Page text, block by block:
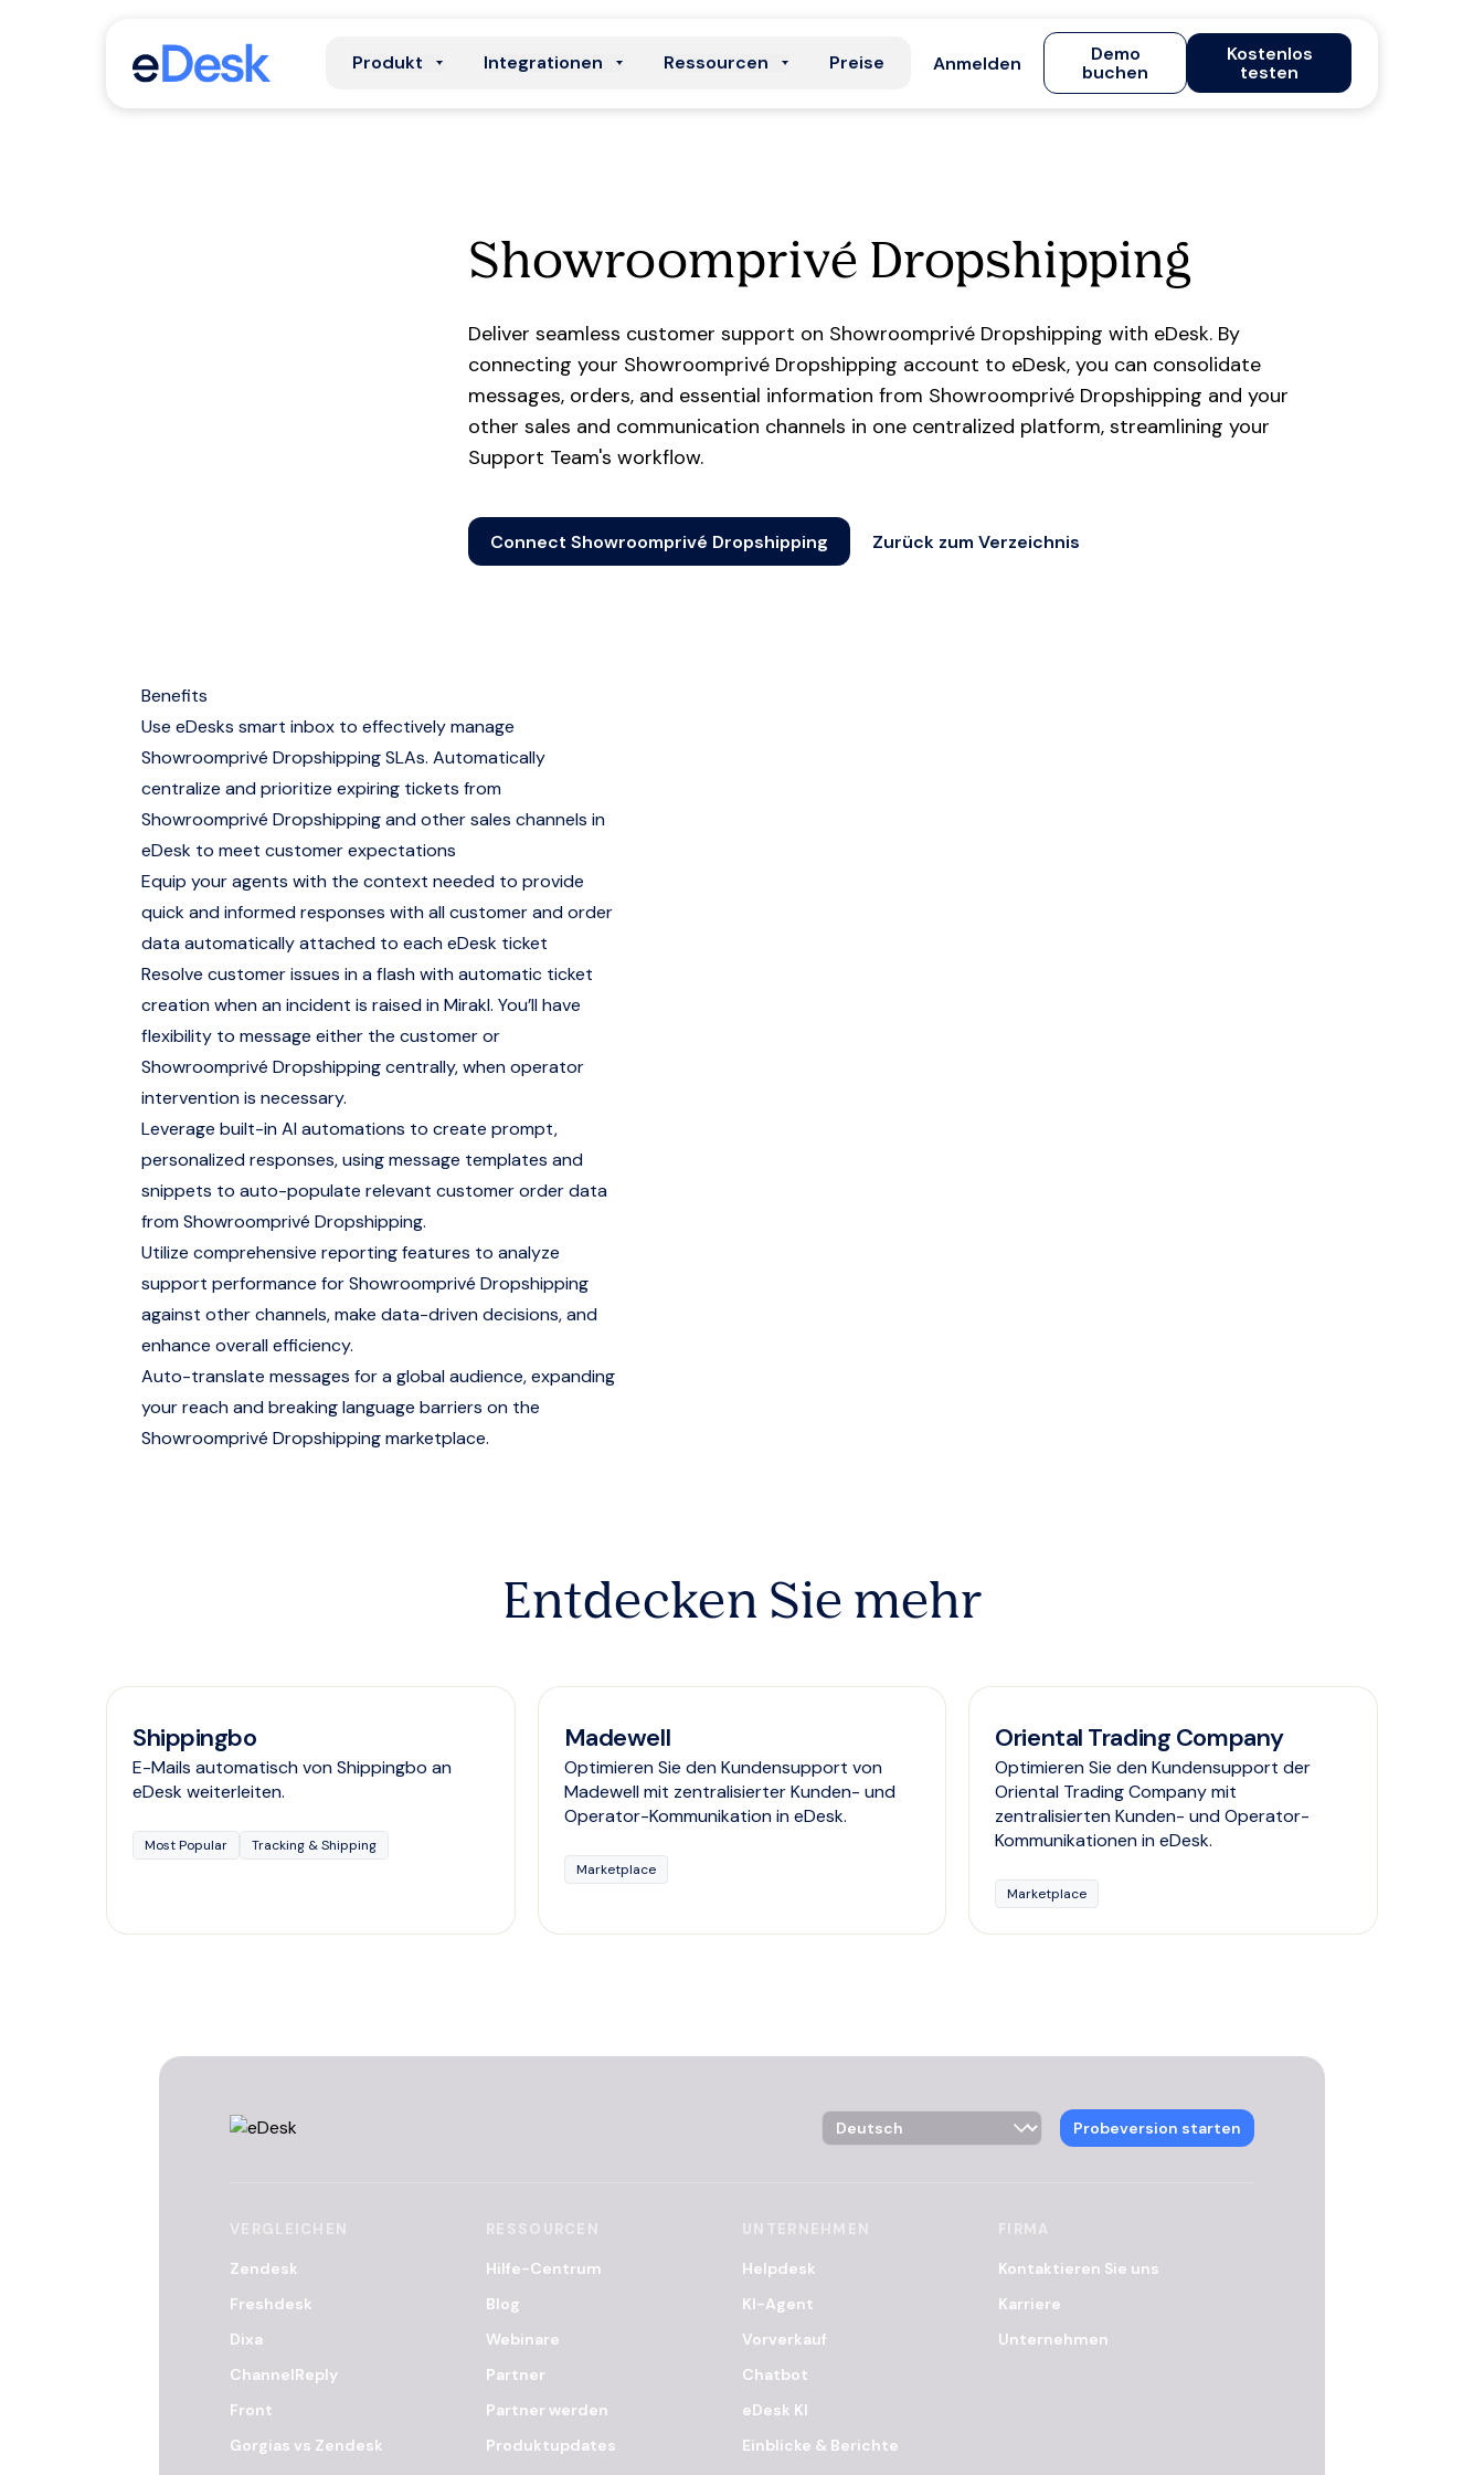
Produkt Integrationen Ressourcen Preise Anmelden
Demo
buchen
Kostenlos
testen
Showroomprivé Dropshipping
Deliver seamless customer support on Showroomprivé Dropshipping with eDesk. By
connecting your Showroomprivé Dropshipping account to eDesk, you can consolidate
messages, orders, and essential information from Showroomprivé Dropshipping and your
other sales and communication channels in one centralized platform, streamlining your
Support Team's workflow.
Connect Showroomprivé Dropshipping Zurück zum Verzeichnis
Benefits
Use eDesks smart inbox to effectively manage
Showroomprivé Dropshipping SLAs. Automatically
centralize and prioritize expiring tickets from
Showroomprivé Dropshipping and other sales channels in
eDesk to meet customer expectations
Equip your agents with the context needed to provide
quick and informed responses with all customer and order
data automatically attached to each eDesk ticket
Resolve customer issues in a flash with automatic ticket
creation when an incident is raised in Mirakl. You’ll have
flexibility to message either the customer or
Showroomprivé Dropshipping centrally, when operator
intervention is necessary.
Leverage built-in AI automations to create prompt,
personalized responses, using message templates and
snippets to auto-populate relevant customer order data
from Showroomprivé Dropshipping.
Utilize comprehensive reporting features to analyze
support performance for Showroomprivé Dropshipping
against other channels, make data-driven decisions, and
enhance overall efficiency.
Auto-translate messages for a global audience, expanding
your reach and breaking language barriers on the
Showroomprivé Dropshipping marketplace.
Entdecken Sie mehr
Shippingbo
E-Mails automatisch von Shippingbo an
eDesk weiterleiten.
Most Popular Tracking & Shipping
Madewell
Optimieren Sie den Kundensupport von
Madewell mit zentralisierter Kunden- und
Operator-Kommunikation in eDesk.
Marketplace
Oriental Trading Company
Optimieren Sie den Kundensupport der
Oriental Trading Company mit
zentralisierten Kunden- und Operator-
Kommunikationen in eDesk.
Marketplace
Language Selector Probeversion starten
VERGLEICHEN
Zendesk
Freshdesk
Dixa
ChannelReply
Front
Gorgias vs Zendesk
RESSOURCEN
Hilfe-Centrum
Blog
Webinare
Partner
Partner werden
Produktupdates
UNTERNEHMEN
Helpdesk
KI-Agent
Vorverkauf
Chatbot
eDesk KI
Einblicke & Berichte
FIRMA
Kontaktieren Sie uns
Karriere
Unternehmen